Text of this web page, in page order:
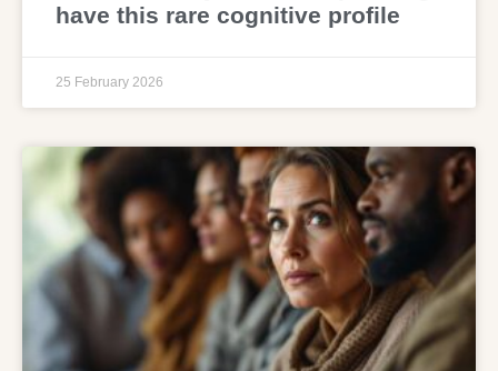
have this rare cognitive profile
25 February 2026